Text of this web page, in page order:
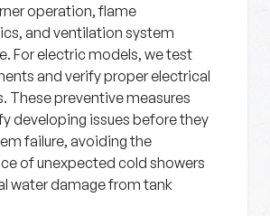
operation, flame
and ventilation system
For electric models, we test
and verify proper electrical
These preventive measures
developing issues before they
failure, avoiding the
of unexpected cold showers
water damage from tank